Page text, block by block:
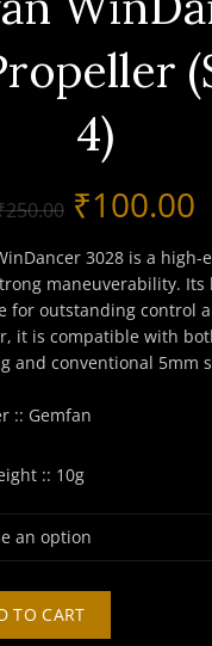
4)
250.00 Original
price
was:
₹250.00.
₹100.00
3028 is a high-
maneuverability.
for outstanding control
it is compatible with
and conventional 5mm
:: Gemfan
:: 10g
TO CART